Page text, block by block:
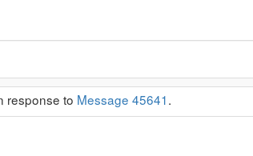
response to Message 45641.